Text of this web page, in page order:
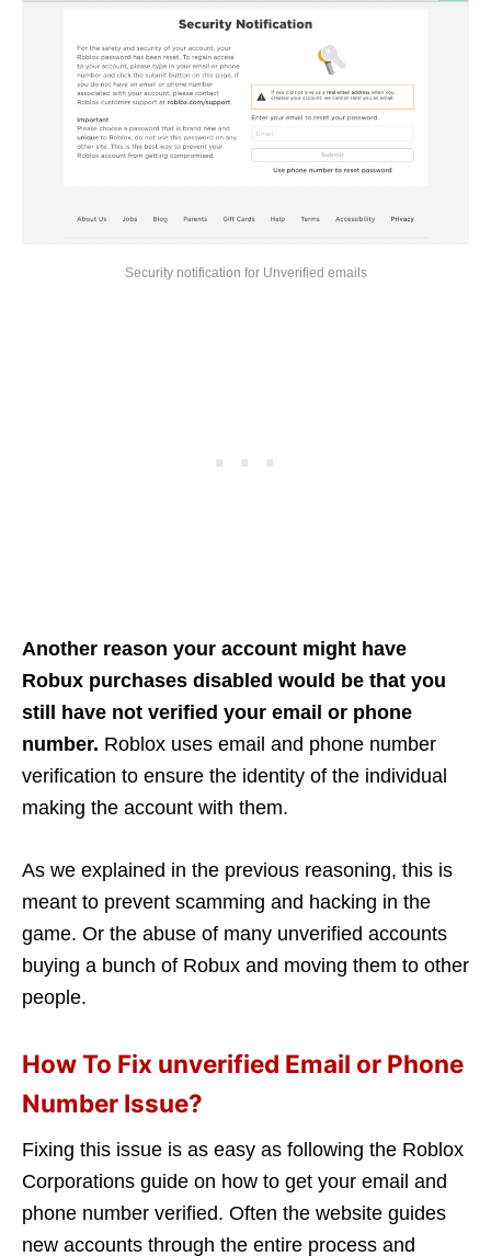
Security notification for Unverified emails
Another reason your account might have
Robux purchases disabled would be that you
still have not verified your email or phone
number. Roblox uses email and phone number
verification to ensure the identity of the individual
making the account with them.
As we explained in the previous reasoning, this is
meant to prevent scamming and hacking in the
game. Or the abuse of many unverified accounts
buying a bunch of Robux and moving them to other
people.
How To Fix unverified Email or Phone
Number Issue?
Fixing this issue is as easy as following the Roblox
Corporations guide on how to get your email and
phone number verified. Often the website guides
new accounts through the entire process and